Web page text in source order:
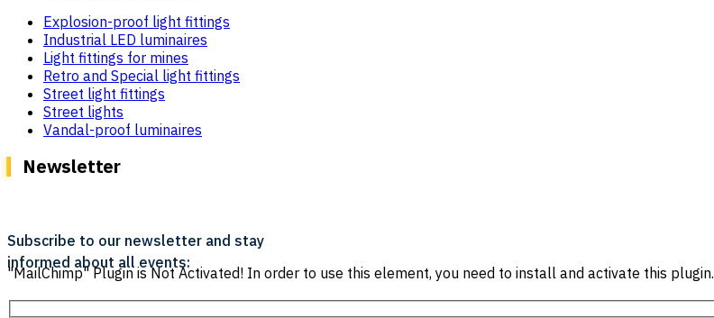
Explosion-proof light fittings
Industrial LED luminaires
Light fittings for mines
Retro and Special light fittings
Street light fittings
Street lights
Vandal-proof luminaires
Newsletter
Subscribe to our newsletter and stay
informed about all events:
"MailChimp" Plugin is Not Activated! In order to use this element, you need to install and activate this plugin.